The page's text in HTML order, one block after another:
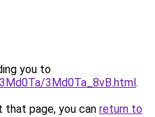
you to
3Md0Ta_8vB.html.
page, you can return to